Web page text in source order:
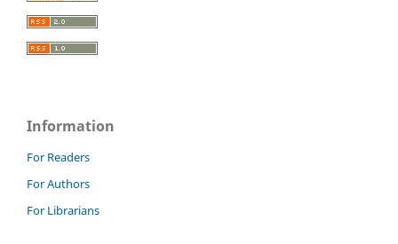
Information
For Readers
For Authors
For Librarians